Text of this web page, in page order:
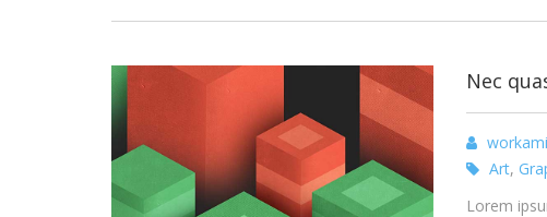
Nec
Art,
Lorem